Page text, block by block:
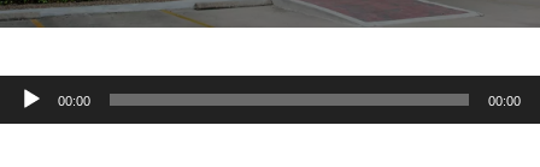
Audio
Player
00:00 00:00